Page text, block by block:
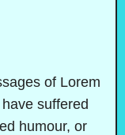
of Lorem
suffered
humour, or